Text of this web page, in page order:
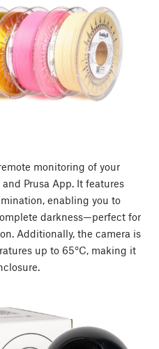
monitoring of your
Prusa App. It features
enabling you to
darkness—perfect for
Additionally, the camera is
up to 65°C, making it